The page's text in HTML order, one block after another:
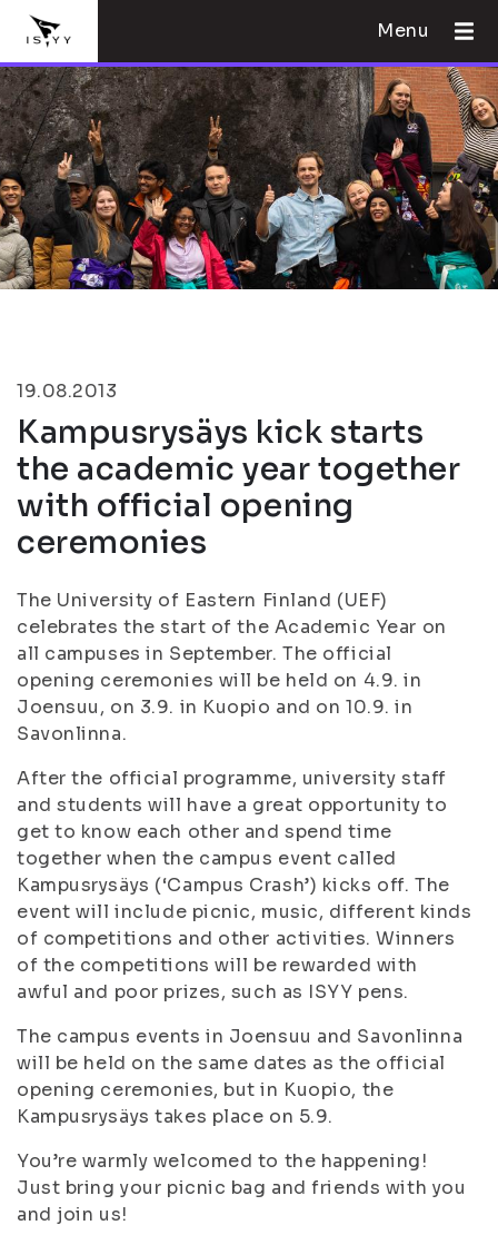
Menu
19.08.2013
Kampusrysäys kick starts
the academic year together
with official opening
ceremonies
The University of Eastern Finland (UEF)
celebrates the start of the Academic Year on
all campuses in September. The official
opening ceremonies will be held on 4.9. in
Joensuu, on 3.9. in Kuopio and on 10.9. in
Savonlinna.
After the official programme, university staff
and students will have a great opportunity to
get to know each other and spend time
together when the campus event called
Kampusrysäys (‘Campus Crash’) kicks off. The
event will include picnic, music, different kinds
of competitions and other activities. Winners
of the competitions will be rewarded with
awful and poor prizes, such as ISYY pens.
The campus events in Joensuu and Savonlinna
will be held on the same dates as the official
opening ceremonies, but in Kuopio, the
Kampusrysäys takes place on 5.9.
You’re warmly welcomed to the happening!
Just bring your picnic bag and friends with you
and join us!